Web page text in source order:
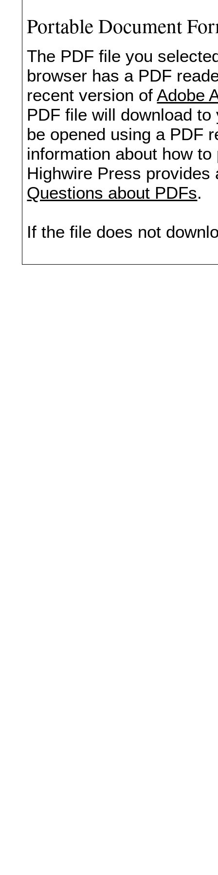
Portable Document
The PDF file you
browser has a PDF
recent version of Adobe
PDF file will download
be opened using a PDF
information about how
Highwire Press
Questions about PDFs.
If the file does not